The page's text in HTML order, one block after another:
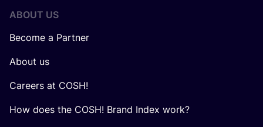
ABOUT US
Become a Partner
About us
Careers at COSH!
How does the COSH! Brand Index work?